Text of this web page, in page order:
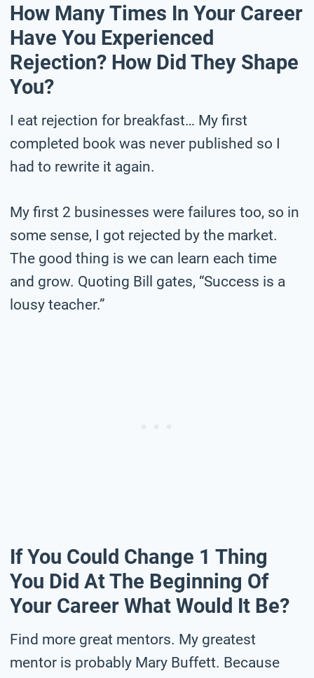
How Many Times In Your Career
Have You Experienced
Rejection? How Did They Shape
You?
I eat rejection for breakfast… My first
completed book was never published so I
had to rewrite it again.
My first 2 businesses were failures too, so in
some sense, I got rejected by the market.
The good thing is we can learn each time
and grow. Quoting Bill gates, “Success is a
lousy teacher.”
If You Could Change 1 Thing
You Did At The Beginning Of
Your Career What Would It Be?
Find more great mentors. My greatest
mentor is probably Mary Buffett. Because